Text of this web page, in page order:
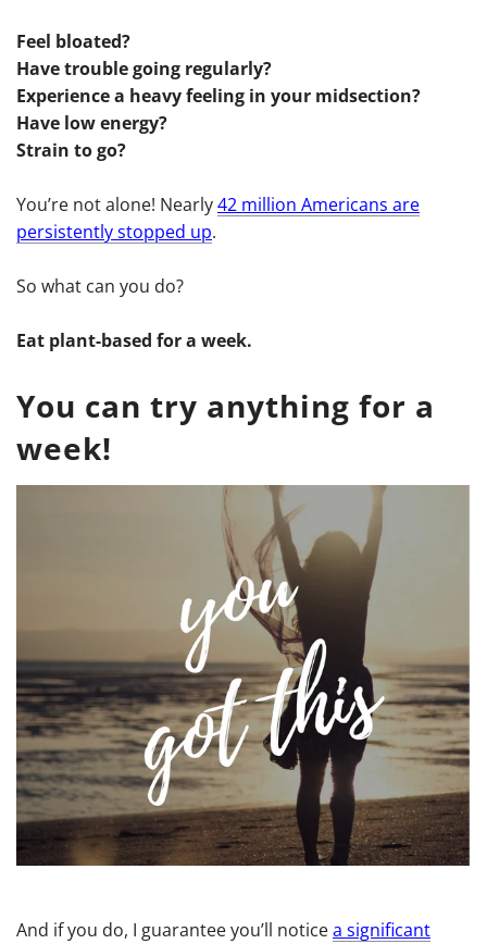
Feel bloated?
Have trouble going regularly?
Experience a heavy feeling in your midsection?
Have low energy?
Strain to go?
You’re not alone! Nearly42 million Americans are
persistently stopped up.
So what can you do?
Eat plant-based for a week.
You can try anything for a
week!
And if you do, I guarantee you’ll noticea significant